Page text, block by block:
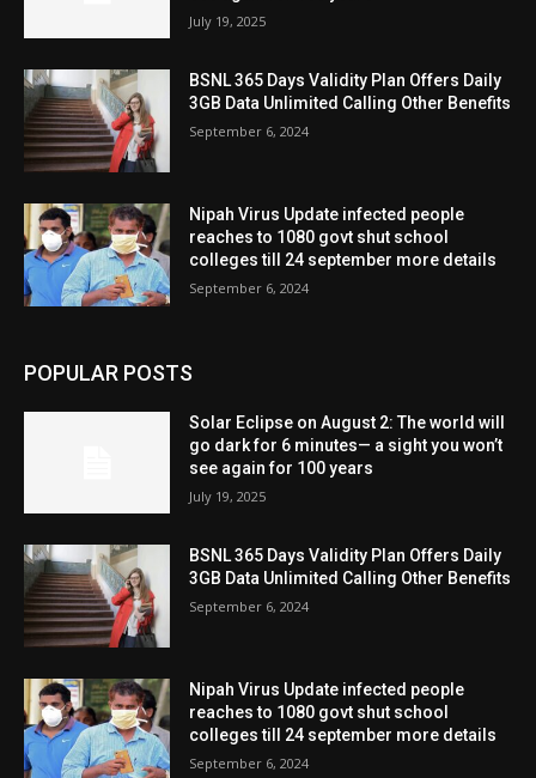
July 19, 2025
BSNL 365 Days Validity Plan Offers Daily
3GB Data Unlimited Calling Other Benefits
September 6, 2024
Nipah Virus Update infected people
reaches to 1080 govt shut school
colleges till 24 september more details
September 6, 2024
POPULAR POSTS
Solar Eclipse on August 2: The world will
go dark for 6 minutes— a sight you won’t
see again for 100 years
July 19, 2025
BSNL 365 Days Validity Plan Offers Daily
3GB Data Unlimited Calling Other Benefits
September 6, 2024
Nipah Virus Update infected people
reaches to 1080 govt shut school
colleges till 24 september more details
September 6, 2024